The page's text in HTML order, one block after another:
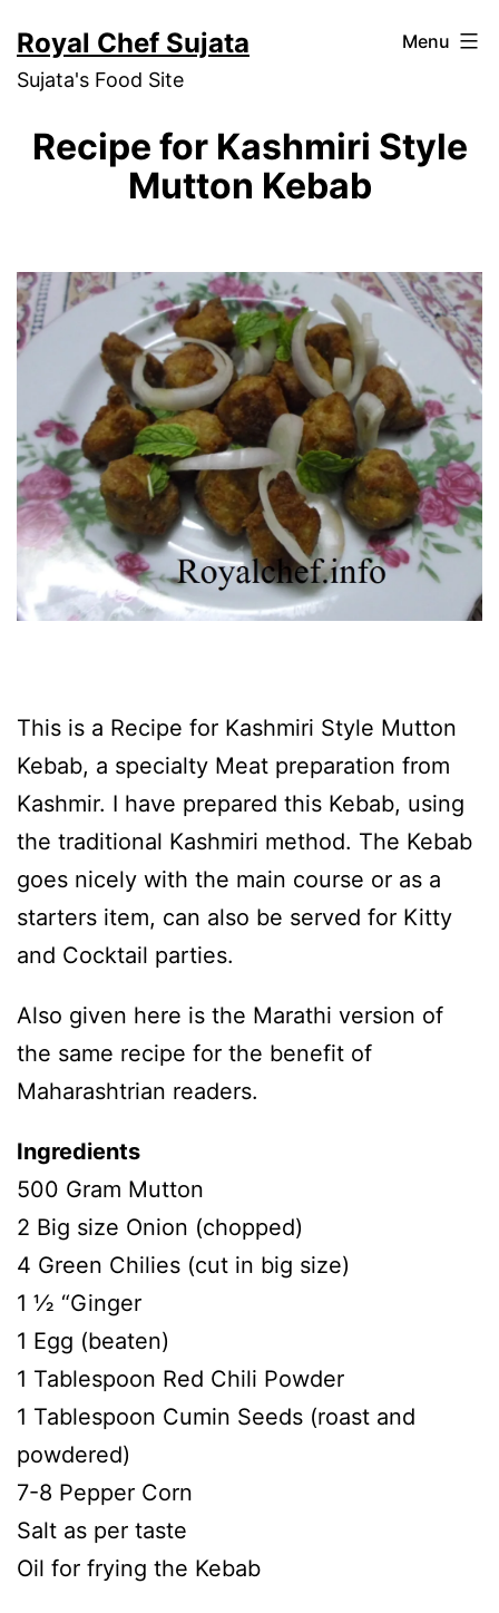
to
content
Royal Chef Sujata
Sujata's Food Site
Menu
Recipe for Kashmiri Style
Mutton Kebab
This is a Recipe for Kashmiri Style Mutton
Kebab, a specialty Meat preparation from
Kashmir. I have prepared this Kebab, using
the traditional Kashmiri method. The Kebab
goes nicely with the main course or as a
starters item, can also be served for Kitty
and Cocktail parties.
Also given here is the Marathi version of
the same recipe for the benefit of
Maharashtrian readers.
Ingredients
500 Gram Mutton
2 Big size Onion (chopped)
4 Green Chilies (cut in big size)
1 ½ “Ginger
1 Egg (beaten)
1 Tablespoon Red Chili Powder
1 Tablespoon Cumin Seeds (roast and
powdered)
7-8 Pepper Corn
Salt as per taste
Oil for frying the Kebab